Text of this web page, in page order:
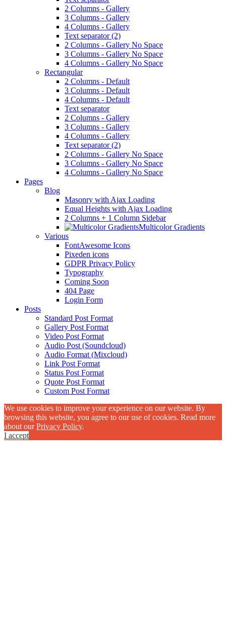
2 Columns - Gallery
3 Columns - Gallery
4 Columns - Gallery
Text separator (2)
2 Columns - Gallery No Space
3 Columns - Gallery No Space
4 Columns - Gallery No Space
Rectangular
2 Columns - Default
3 Columns - Default
4 Columns - Default
Text separator
2 Columns - Gallery
3 Columns - Gallery
4 Columns - Gallery
Text separator (2)
2 Columns - Gallery No Space
3 Columns - Gallery No Space
4 Columns - Gallery No Space
Pages
Blog
Masonry with Ajax Loading
Equal Heights with Ajax Loading
2 Columns + 1 Column Sidebar
Multicolor Gradients
Various
FontAwesome Icons
Pixeden icons
GDPR Privacy Policy
Typography
Coming Soon
404 Page
Login Form
Posts
Standard Post Format
Gallery Post Format
Video Post Format
Audio Post (Soundcloud)
Audio Format (Mixcloud)
Link Post Format
Status Post Format
Quote Post Format
Custom Post Format
We use cookies to improve your experience on our website. By
browsing this website, you agree to our use of cookies. Read more
about ourPrivacy Policy.
I accept